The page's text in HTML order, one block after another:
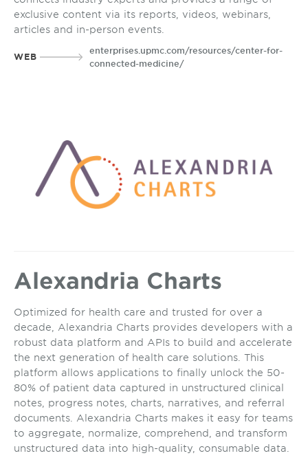
exclusive content via its reports, videos, webinars,
articles and in-person events.
WEB
enterprises.upmc.com/resources/center-for-
connected-medicine/
Alexandria Charts
Optimized for health care and trusted for over a
decade, Alexandria Charts provides developers with a
robust data platform and APIs to build and accelerate
the next generation of health care solutions. This
platform allows applications to finally unlock the 50-
80% of patient data captured in unstructured clinical
notes, progress notes, charts, narratives, and referral
documents. Alexandria Charts makes it easy for teams
to aggregate, normalize, comprehend, and transform
unstructured data into high-quality, consumable data.